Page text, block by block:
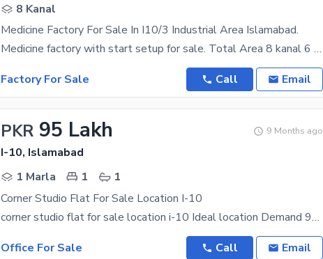
8 Kanal
Medicine Factory For Sale In I10/3 Industrial Area Islamabad.
Medicine factory with start setup for sale. Total Area 8 kanal 6 Marla. CDA transfer. 18000 ft
Factory For Sale
Call Email
PKR 95 Lakh 9 Months ago
I-10, Islamabad
1 Marla
1
1
Corner Studio Flat For Sale Location I-10
corner studio flat for sale location i-10 Ideal location Demand 95 lack Rent value 40000 Call
Office For Sale
Call Email